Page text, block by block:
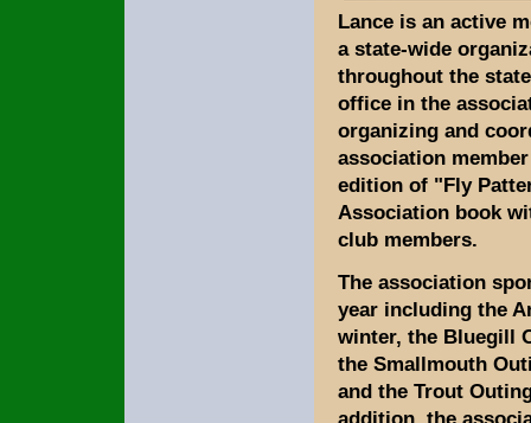
Lance is an active
a state-wide
throughout the
office in the
organizing and
association
edition of "Fly
Association book
club members.
The association
year including the
winter, the Bluegill
the Smallmouth
and the Trout